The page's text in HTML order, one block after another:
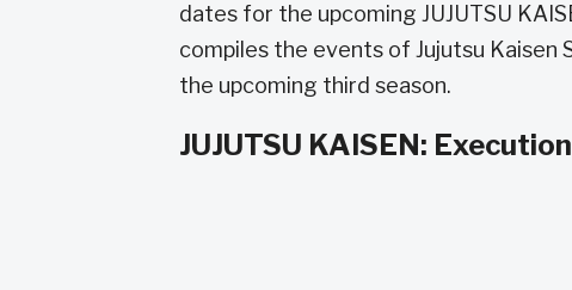
dates for the upcoming JUJUTSU
compiles the events of Jujutsu Kaisen
the upcoming third season.
JUJUTSU KAISEN: